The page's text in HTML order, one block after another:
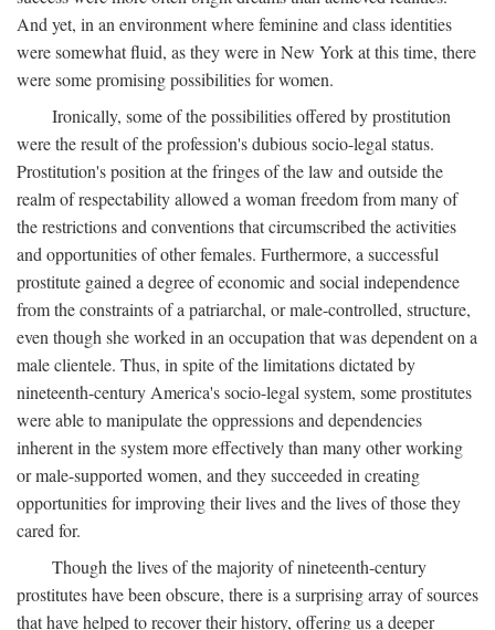
And yet, in an environment where feminine and class identities
were somewhat fluid, as they were in New York at this time, there
were some promising possibilities for women.
Ironically, some of the possibilities offered by prostitution
were the result of the profession's dubious socio-legal status.
Prostitution's position at the fringes of the law and outside the
realm of respectability allowed a woman freedom from many of
the restrictions and conventions that circumscribed the activities
and opportunities of other females. Furthermore, a successful
prostitute gained a degree of economic and social independence
from the constraints of a patriarchal, or male-controlled, structure,
even though she worked in an occupation that was dependent on a
male clientele. Thus, in spite of the limitations dictated by
nineteenth-century America's socio-legal system, some prostitutes
were able to manipulate the oppressions and dependencies
inherent in the system more effectively than many other working
or male-supported women, and they succeeded in creating
opportunities for improving their lives and the lives of those they
cared for.
Though the lives of the majority of nineteenth-century
prostitutes have been obscure, there is a surprising array of sources
that have helped to recover their history, offering us a deeper